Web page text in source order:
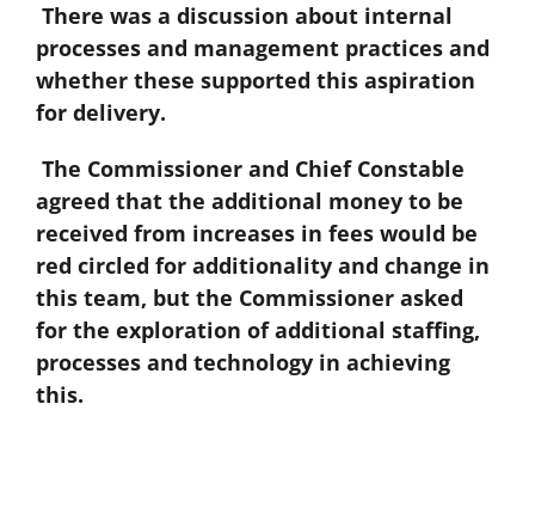
There was a discussion about internal
processes and management practices and
whether these supported this aspiration
for delivery.
The Commissioner and Chief Constable
agreed that the additional money to be
received from increases in fees would be
red circled for additionality and change in
this team, but the Commissioner asked
for the exploration of additional staffing,
processes and technology in achieving
this.